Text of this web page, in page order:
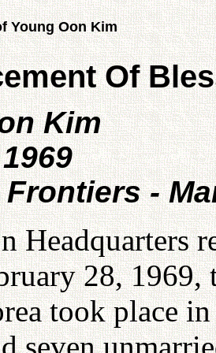
Young Oon Kim
Of
Kim
Frontiers -
Headquarters
28,
took place
seven